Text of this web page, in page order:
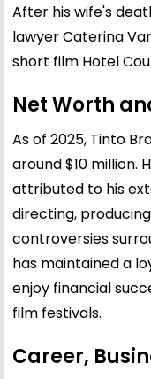
After his wife's
lawyer Caterina
short film Hotel
Net Worth
As of 2025, Tinto
around $10 million.
attributed to his
directing,
controversies
has maintained a
enjoy financial
film festivals.
Career,